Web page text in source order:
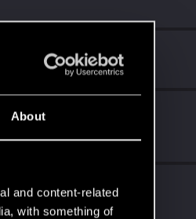
About
and content-related
with something of